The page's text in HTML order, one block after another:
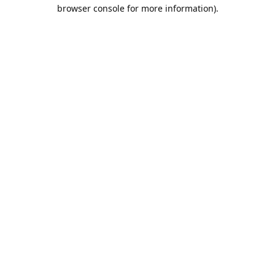
browser console for more information).